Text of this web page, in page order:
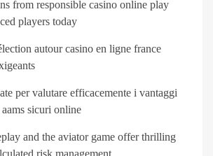
from responsible casino online play
players today
autour casino en ligne france
per valutare efficacemente i vantaggi
sicuri online
and the aviator game offer thrilling
risk management